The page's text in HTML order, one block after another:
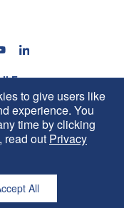
to give users like
experience. You
time by clicking
read out Privacy
All
on facebook
us on pintrest
Subscribe us on
Follow us on
Free